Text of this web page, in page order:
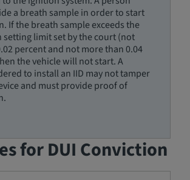
a breath sample in order to start
If the breath sample exceeds the
limit set by the court (not
percent and not more than 0.04
the vehicle will not start. A
to install an IID may not tamper
and must provide proof of
for DUI Conviction